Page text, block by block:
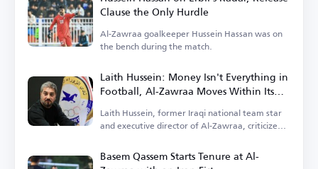
Clause the Only Hurdle
Al-Zawraa goalkeeper Hussein Hassan was on
the bench during the match.
Laith Hussein: Money Isn't Everything in
Football, Al-Zawraa Moves Within Its
Means
Laith Hussein, former Iraqi national team star
and executive director of Al-Zawraa, criticized
Basem Qassem Starts Tenure at Al-